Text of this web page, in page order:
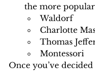
the more
Waldorf
Charlotte
Thomas
Montessori
Once you’ve